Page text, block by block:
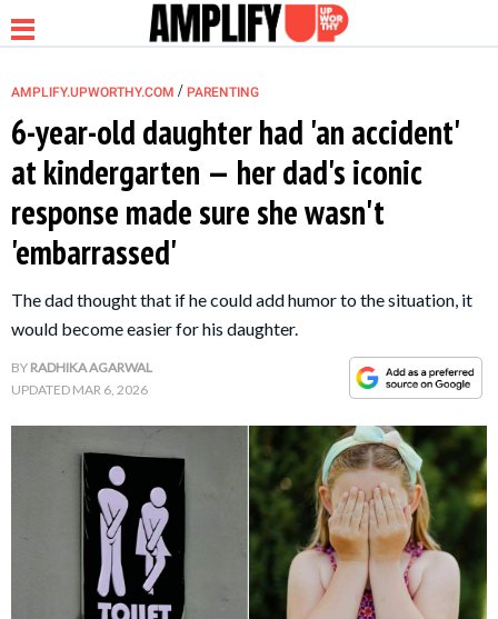
NEWS
RELATIONSHIP
PARENTING &
FAMILY
AMPLIFY.UPWORTHY.COM / PARENTING
6-year-old daughter had 'an accident'
at kindergarten — her dad's iconic
response made sure she wasn't
'embarrassed'
The dad thought that if he could add humor to the situation, it
would become easier for his daughter.
BY RADHIKA AGARWAL
UPDATED MAR 6, 2026